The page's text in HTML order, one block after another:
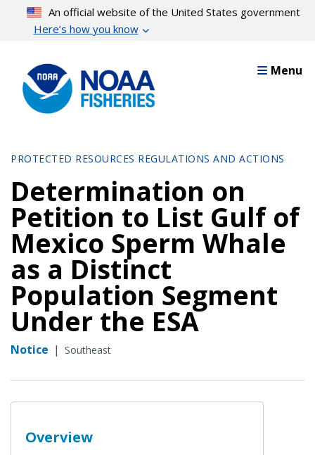
content
An official website of the United States government
Here’s how you know
Menu
PROTECTED RESOURCES REGULATIONS AND ACTIONS
Determination on
Petition to List Gulf of
Mexico Sperm Whale
as a Distinct
Population Segment
Under the ESA
Notice | Southeast
Overview